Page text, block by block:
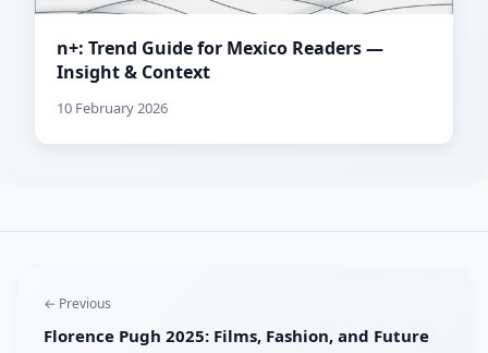
n+: Trend Guide for Mexico Readers —
Insight & Context
10 February 2026
← Previous
Florence Pugh 2025: Films, Fashion, and Future